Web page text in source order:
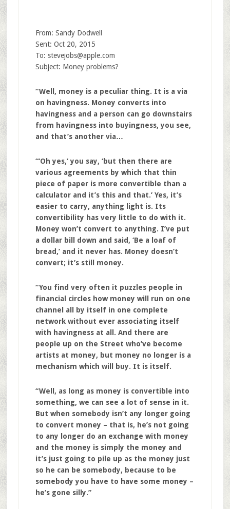
From: Sandy Dodwell
Sent: Oct 20, 2015
To: stevejobs@apple.com
Subject: Money problems?
“Well, money is a peculiar thing. It is a via
on havingness. Money converts into
havingness and a person can go downstairs
from havingness into buyingness, you see,
and that’s another via…
“‘Oh yes,’ you say, ‘but then there are
various agreements by which that thin
piece of paper is more convertible than a
calculator and it’s this and that.’ Yes, it’s
easier to carry, anything light is. Its
convertibility has very little to do with it.
Money won’t convert to anything. I’ve put
a dollar bill down and said, ‘Be a loaf of
bread,’ and it never has. Money doesn’t
convert; it’s still money.
“You find very often it puzzles people in
financial circles how money will run on one
channel all by itself in one complete
network without ever associating itself
with havingness at all. And there are
people up on the Street who’ve become
artists at money, but money no longer is a
mechanism which will buy. It is itself.
“Well, as long as money is convertible into
something, we can see a lot of sense in it.
But when somebody isn’t any longer going
to convert money – that is, he’s not going
to any longer do an exchange with money
and the money is simply the money and
it’s just going to pile up as the money just
so he can be somebody, because to be
somebody you have to have some money –
he’s gone silly.”